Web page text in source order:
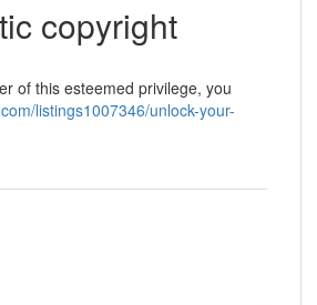
copyright
of this esteemed privilege, you
listings1007346/unlock-your-